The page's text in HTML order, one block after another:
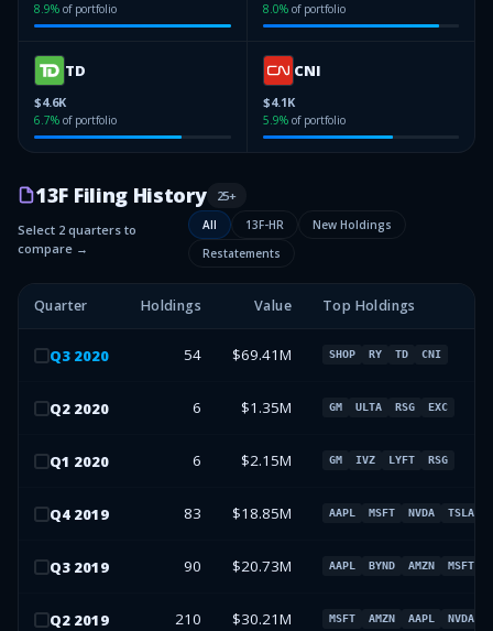
8.9% of portfolio 8.0% of portfolio
TD
$4.6K
6.7% of portfolio
CNI
$4.1K
5.9% of portfolio
13F Filing History 25+
Select 2 quarters to
compare →
All 13F-HR
New Holdings
Restatements
Quarter Holdings Value Top Holdings
Q3 2020 54 $69.41M SHOP RY TD CNI
Q2 2020 6 $1.35M GM ULTA RSG EXC
Q1 2020 6 $2.15M GM IVZ LYFT RSG
Q4 2019 83 $18.85M AAPL MSFT NVDA TSLA
Q3 2019 90 $20.73M AAPL BYND AMZN MSFT
Q2 2019 210 $30.21M MSFT AMZN AAPL NVDA